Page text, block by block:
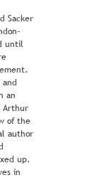
Sacker
until
an
Arthur
of the
author
up.
in